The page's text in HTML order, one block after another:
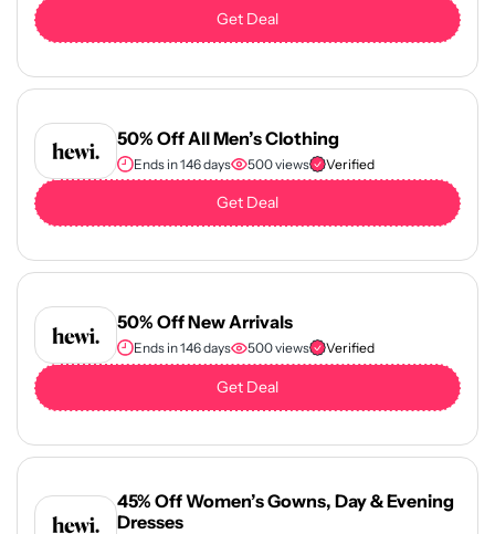
Get Deal
50% Off All Men’s Clothing
Ends in 146 days 500 views Verified
Get Deal
50% Off New Arrivals
Ends in 146 days 500 views Verified
Get Deal
45% Off Women’s Gowns, Day & Evening
Dresses